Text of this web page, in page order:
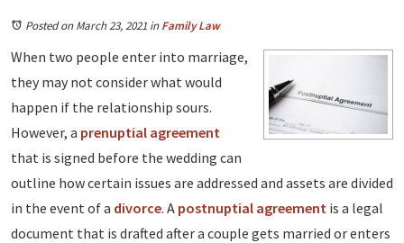
Posted on March 23, 2021 inFamily Law
When two people enter into marriage,
they may not consider what would
happen if the relationship sours.
However, a prenuptial agreement
that is signed before the wedding can
outline how certain issues are addressed and assets are divided
in the event of a divorce. A postnuptial agreement is a legal
document that is drafted after a couple gets married or enters